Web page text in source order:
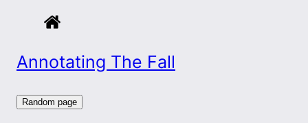
Annotating The Fall
Random page